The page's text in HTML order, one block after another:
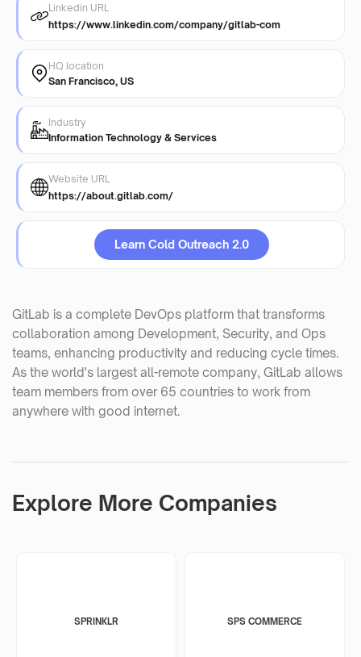
Linkedin URL
https://www.linkedin.com/company/gitlab-com
HQ location
San Francisco, US
Industry
Information Technology & Services
Website URL
https://about.gitlab.com/
Learn Cold Outreach 2.0
GitLab is a complete DevOps platform that transforms
collaboration among Development, Security, and Ops
teams, enhancing productivity and reducing cycle times.
As the world's largest all-remote company, GitLab allows
team members from over 65 countries to work from
anywhere with good internet.
Explore More Companies
SPRINKLR SPS COMMERCE